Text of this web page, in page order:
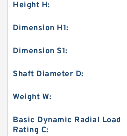
Height H:
Dimension H1:
Dimension S1:
Shaft Diameter D:
Weight W:
Basic Dynamic Radial Load
Rating C: